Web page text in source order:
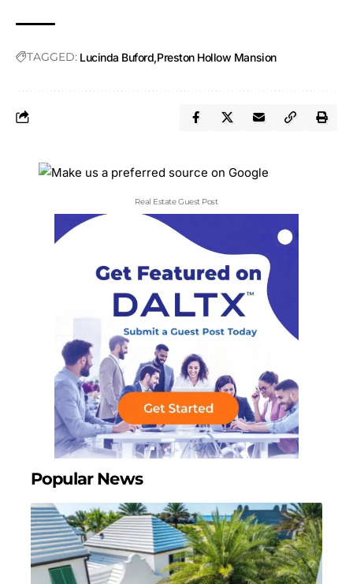
TAGGED: Lucinda Buford Preston Hollow Mansion
Real Estate Guest Post
Popular News